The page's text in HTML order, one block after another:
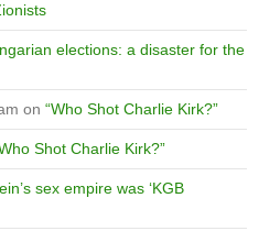
elections: a disaster for the
on “Who Shot Charlie Kirk?”
Shot Charlie Kirk?”
sex empire was ‘KGB